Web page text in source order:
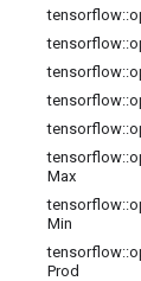
tensorflow::
tensorflow::
tensorflow::
tensorflow::
tensorflow::
tensorflow::
Max
tensorflow::
Min
tensorflow::
Prod